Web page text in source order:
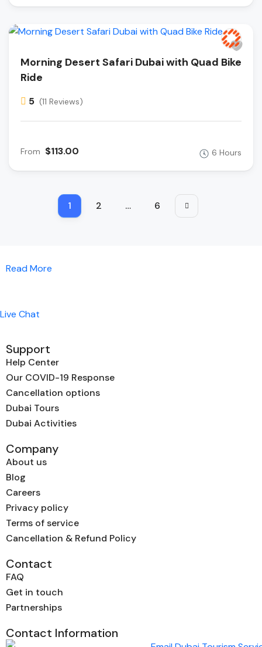
Morning Desert Safari Dubai with Quad Bike
Ride
5 (11 Reviews)
From $113.00 6 Hours
1 2 … 6
Read More
Live Chat
Support
Help Center
Our COVID-19 Response
Cancellation options
Dubai Tours
Dubai Activities
Company
About us
Blog
Careers
Privacy policy
Terms of service
Cancellation & Refund Policy
Contact
FAQ
Get in touch
Partnerships
Contact Information